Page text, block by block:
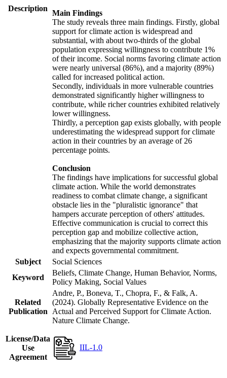
Description
Main Findings
The study reveals three main findings. Firstly, global
support for climate action is widespread and
substantial, with about two-thirds of the global
population expressing willingness to contribute 1%
of their income. Social norms favoring climate action
were nearly universal (86%), and a majority (89%)
called for increased political action.
Secondly, individuals in more vulnerable countries
demonstrated significantly higher willingness to
contribute, while richer countries exhibited relatively
lower willingness.
Thirdly, a perception gap exists globally, with people
underestimating the widespread support for climate
action in their countries by an average of 26
percentage points.
Conclusion
The findings have implications for successful global
climate action. While the world demonstrates
readiness to combat climate change, a significant
obstacle lies in the "pluralistic ignorance" that
hampers accurate perception of others' attitudes.
Effective communication is crucial to correct this
perception gap and mobilize collective action,
emphasizing that the majority supports climate action
and expects governmental commitment.
Subject
Social Sciences
Keyword
Beliefs, Climate Change, Human Behavior, Norms,
Policy Making, Social Values
Related
Publication
Andre, P., Boneva, T., Chopra, F., & Falk, A.
(2024). Globally Representative Evidence on the
Actual and Perceived Support for Climate Action.
Nature Climate Change.
License/Data
Use
Agreement
IIL-1.0